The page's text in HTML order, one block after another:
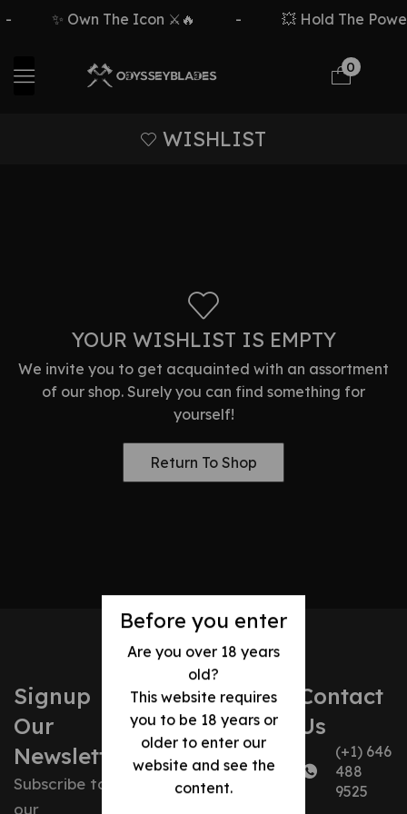
Before you enter
Are you over 18 years
old?
This website requires
you to be 18 years or
older to enter our
website and see the
content.
✨ Own The Icon ⚔️🔥 💥 Hold The
0
WISHLIST
YOUR WISHLIST IS EMPTY
We invite you to get acquainted with an assortment
of our shop. Surely you can find something for
yourself!
Return To Shop
Signup
Our
Newsletter
Subscribe to
our
Our
Company
About us
Our
Policies
Shipping
Contact
Us
(+1) 646
488
9525